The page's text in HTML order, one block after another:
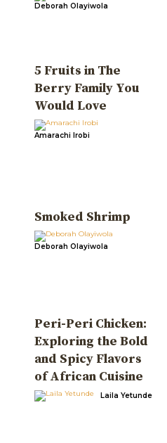
Deborah Olayiwola
5 Fruits in The
Berry Family You
Would Love
Amarachi Irobi
Smoked Shrimp
Deborah Olayiwola
Peri-Peri Chicken:
Exploring the Bold
and Spicy Flavors
of African Cuisine
Laila Yetunde